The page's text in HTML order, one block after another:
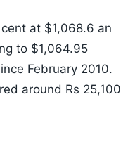
at $1,068.6 an
to $1,064.95
February 2010.
around Rs 25,100